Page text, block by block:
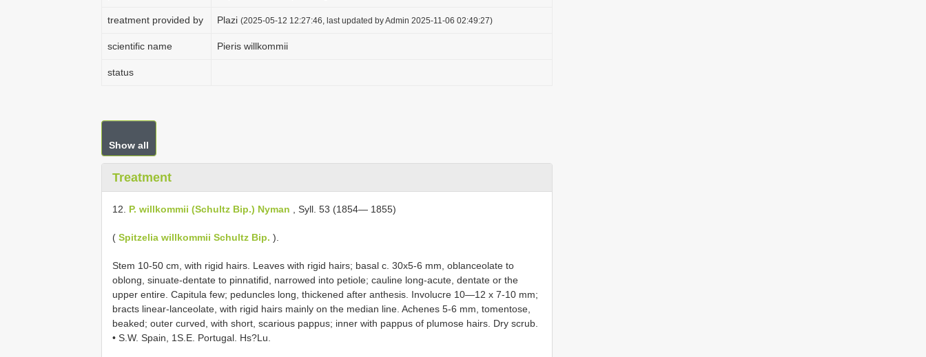
treatment provided by Plazi (2025-05-12 12:27:46, last updated by Admin 2025-11-06 02:49:27)
scientific name Pieris willkommii
status
Show all
Treatment
12. P. willkommii (Schultz Bip.) Nyman , Syll. 53 (1854— 1855)
( Spitzelia willkommii Schultz Bip. ).
Stem 10-50 cm, with rigid hairs. Leaves with rigid hairs; basal c. 30x5-6 mm, oblanceolate to
oblong, sinuate-dentate to pinnatifid, narrowed into petiole; cauline long-acute, dentate or the
upper entire. Capitula few; peduncles long, thickened after anthesis. Involucre 10—12 x 7-10 mm;
bracts linear-lanceolate, with rigid hairs mainly on the median line. Achenes 5-6 mm, tomentose,
beaked; outer curved, with short, scarious pappus; inner with pappus of plumose hairs. Dry scrub.
• S.W. Spain, 1S.E. Portugal. Hs?Lu.